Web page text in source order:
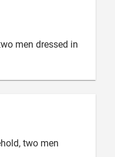
men dressed in
two men